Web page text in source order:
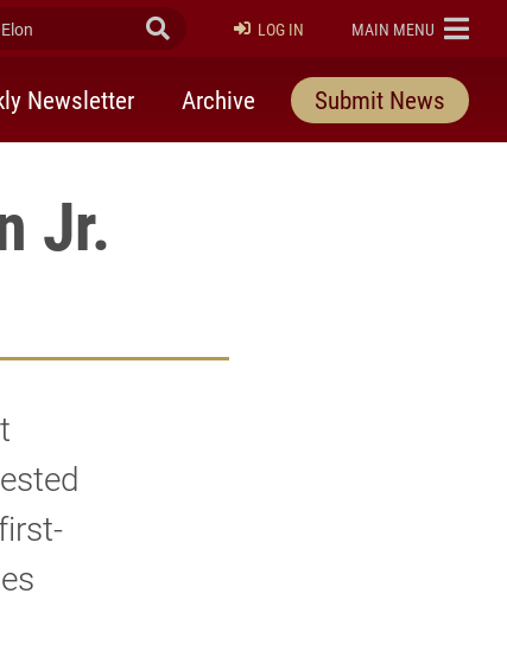
Submit Search
LOG IN ELON
MAIN MENU
Newsletter Archive Submit News
Jr.